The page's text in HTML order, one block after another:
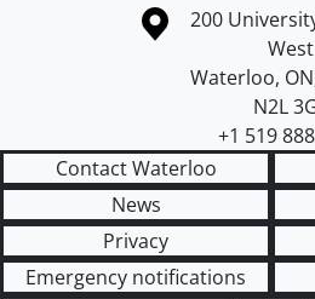
Information about the University
Campus map
200
West
Waterloo, ON
N2L
+1 519
Contact Waterloo
News
Privacy
Emergency notifications